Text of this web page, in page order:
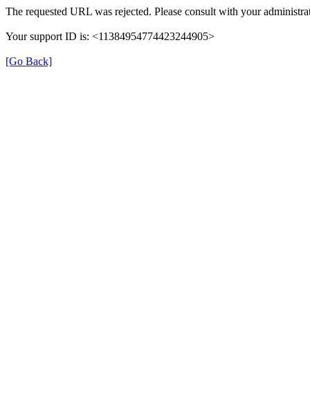
The requested URL was rejected. Please consult with your
Your support ID is: <11384954774423244905>
[Go Back]